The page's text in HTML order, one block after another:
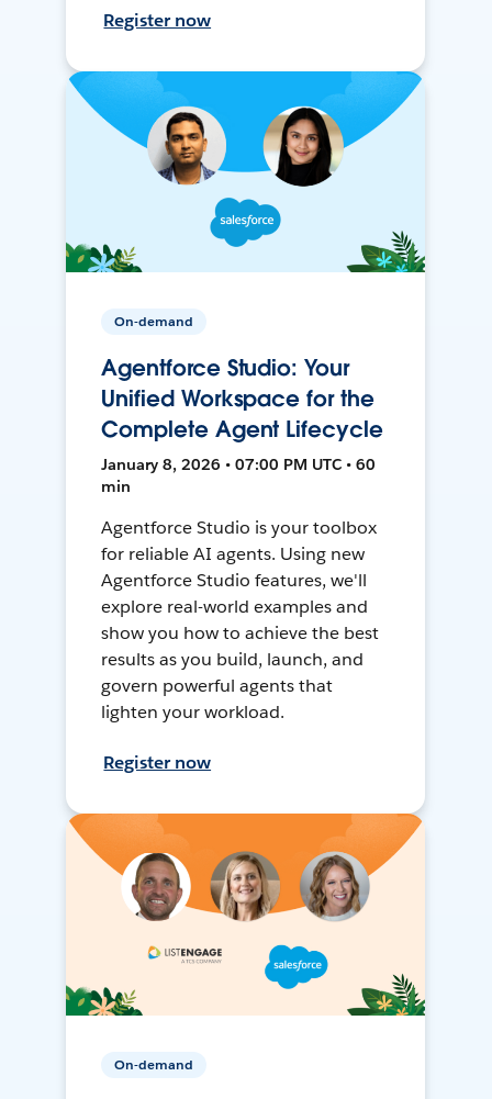
Register now
On-demand
Agentforce Studio: Your
Unified Workspace for the
Complete Agent Lifecycle
January 8, 2026 • 07:00 PM UTC • 60
min
Agentforce Studio is your toolbox
for reliable AI agents. Using new
Agentforce Studio features, we'll
explore real-world examples and
show you how to achieve the best
results as you build, launch, and
govern powerful agents that
lighten your workload.
Register now
On-demand